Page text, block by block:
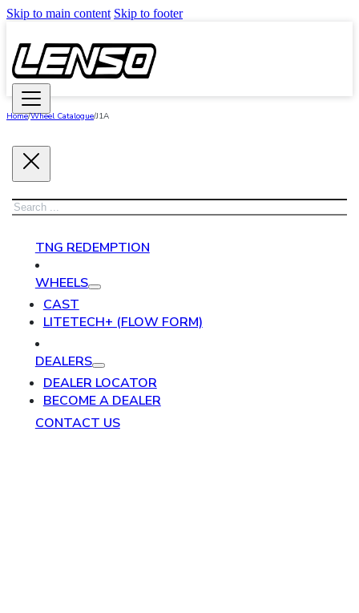
Skip to main content Skip to footer
Search
TNG REDEMPTION
WHEELS
CAST
LITETECH+ (FLOW FORM)
DEALERS
DEALER LOCATOR
BECOME A DEALER
CONTACT US
Home/Wheel Catalogue/J1A